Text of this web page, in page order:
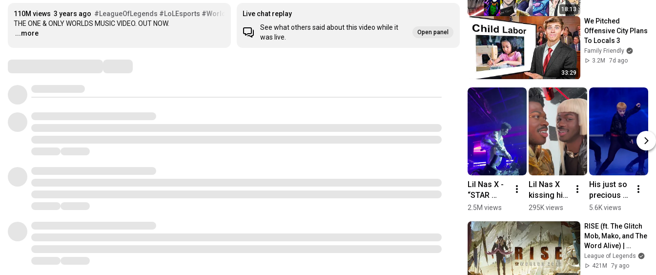
110M views 3 years ago #LeagueOfLegends #LoLEsports #Worlds2022
…
...more
Live chat replay
See what others said about this video while it
was live.
Open panel
18:13
33:29
We Pitched
Offensive City Plans
To Locals 3
Family Friendly
3.2M
7d ago
Lil Nas X -
“STAR
WALKIN”
nephew)
LIVE | Long
Live
Montero
Tour -
2.5M views
Lil Nas X
kissing his
statue 🙃
295K views
His just so
precious to
me  🤌
5.6K views
RISE (ft. The Glitch
Mob, Mako, and The
Word Alive) |
Worlds 2018 -
League of Legends
League of Legends
421M
7y ago